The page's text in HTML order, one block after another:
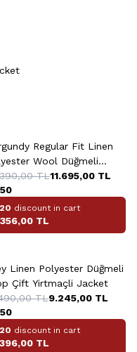
Regular Fit Linen
Wool Düğmeli
Jacket
TL11.695,00 TL
50
discount in cart
TL
Linen Polyester Düğmeli
Çift Yirtmaçli Jacket
TL9.245,00 TL
50
discount in cart
TL